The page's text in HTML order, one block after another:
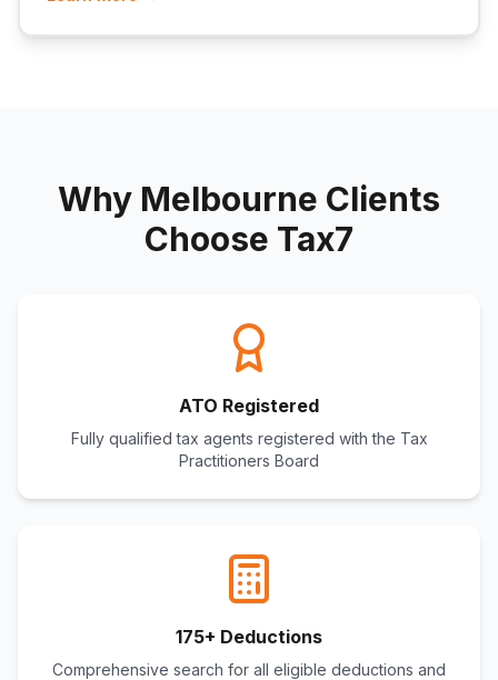
Why Melbourne Clients
Choose Tax7
ATO Registered
Fully qualified tax agents registered with the Tax
Practitioners Board
175+ Deductions
Comprehensive search for all eligible deductions and